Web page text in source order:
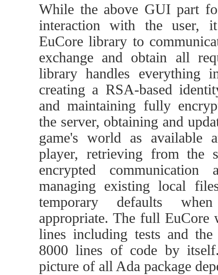
While the above GUI part
interaction with the user,
EuCore library to
exchange and obtain all
library handles everything
creating a RSA-based
and maintaining fully
the server, obtaining and
game's world as available
player, retrieving from the
encrypted
managing existing local
temporary defaults
appropriate. The full EuCore
lines including tests and
8000 lines of code by
picture of all Ada package